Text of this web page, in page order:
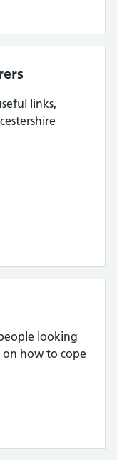
links,
looking
how to cope